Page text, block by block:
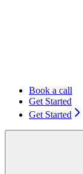
Book a call
Get Started
Get Started